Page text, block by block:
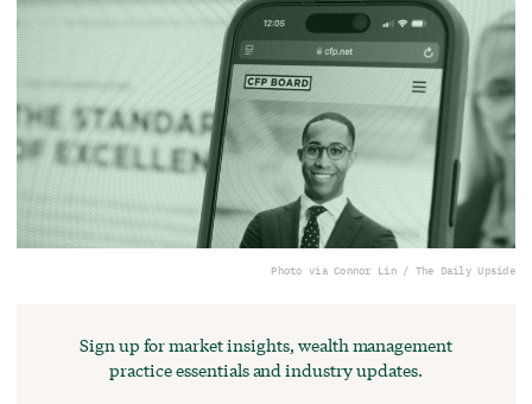
Photo via Connor Lin / The Daily Upside
Sign up for market insights, wealth management
practice essentials and industry updates.